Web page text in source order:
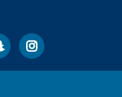
Instagram